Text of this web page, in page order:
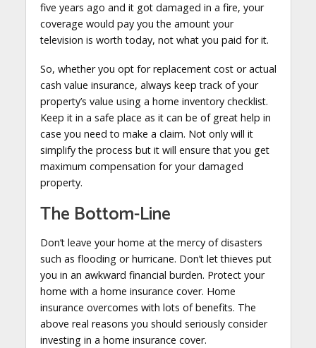
five years ago and it got damaged in a fire, your
coverage would pay you the amount your
television is worth today, not what you paid for it.
So, whether you opt for replacement cost or actual
cash value insurance, always keep track of your
property’s value using a home inventory checklist.
Keep it in a safe place as it can be of great help in
case you need to make a claim. Not only will it
simplify the process but it will ensure that you get
maximum compensation for your damaged
property.
The Bottom-Line
Don’t leave your home at the mercy of disasters
such as flooding or hurricane. Don’t let thieves put
you in an awkward financial burden. Protect your
home with a home insurance cover. Home
insurance overcomes with lots of benefits. The
above real reasons you should seriously consider
investing in a home insurance cover.